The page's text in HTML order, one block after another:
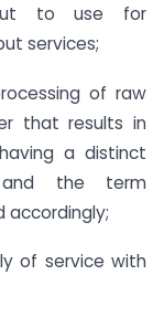
to use for
services;
of raw
that results in
a distinct
the term
accordingly;
of service with